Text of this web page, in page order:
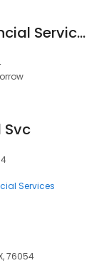
Ameriprise Financial Services, Inc.
Svc
Services
76054